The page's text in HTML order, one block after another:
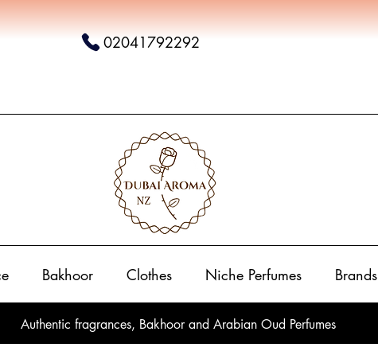
02041792292
Bakhoor Clothes Niche Perfumes Brands
Authentic fragrances, Bakhoor and Arabian Oud Perfumes